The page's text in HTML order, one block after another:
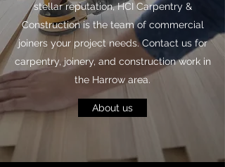
stellar reputation, HCI Carpentry &
Construction is the team of commercial
joiners your project needs. Contact us for
carpentry, joinery, and construction work in
the Harrow area.
About us